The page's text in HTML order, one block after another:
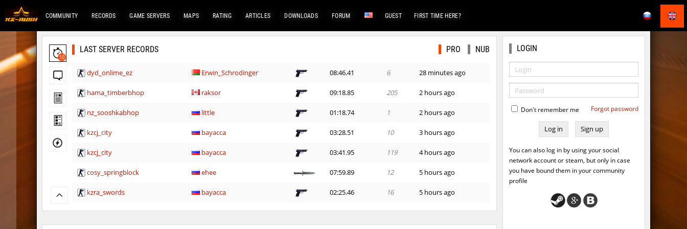
COMMUNITY RECORDS GAME SERVERS MAPS RATING ARTICLES DOWNLOADS FORUM GUEST FIRST TIME HERE?
10
LAST SERVER RECORDS PRO NUB
dyd_onlime_ez Erwin_Schrodinger 08:46.41 6 28 minutes ago
hama_timberbhop raksor 09:18.85 205 2 hours ago
nz_sooshkabhop little 01:18.74 1 2 hours ago
kzcj_city bayacca 03:28.51 10 3 hours ago
kzcj_city bayacca 03:41.95 119 4 hours ago
cosy_springblock ehee 07:59.89 12 5 hours ago
kzra_swords bayacca 02:25.46 16 5 hours ago
kzra_swords bayacca 03:21.43 135 5 hours ago
LOGIN
Don't remember me Forgot password
Sign up
You can also log in by using your social
network account or steam, but only in case
you have bound them in your community
profile